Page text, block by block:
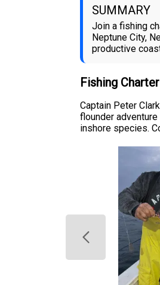
SUMMARY
Join a fishing
Neptune City,
productive
Fishing
Captain Peter
flounder
inshore species.